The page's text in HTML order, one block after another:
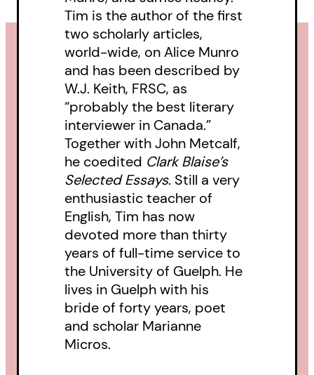
Tim is the author of the first
two scholarly articles,
world-wide, on Alice Munro
and has been described by
W.J. Keith, FRSC, as
“probably the best literary
interviewer in Canada.”
Together with John Metcalf,
he coedited Clark Blaise’s
Selected Essays. Still a very
enthusiastic teacher of
English, Tim has now
devoted more than thirty
years of full-time service to
the University of Guelph. He
lives in Guelph with his
bride of forty years, poet
and scholar Marianne
Micros.